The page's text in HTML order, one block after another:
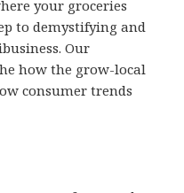
your groceries
to demystifying and
Our
how the grow-local
consumer trends